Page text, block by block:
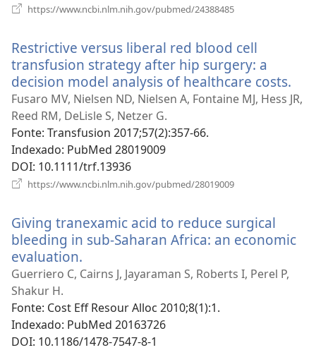
https://www.ncbi.nlm.nih.gov/pubmed/24388485
janela)
Restrictive versus liberal red blood cell
transfusion strategy after hip surgery: a
decision model analysis of healthcare costs.
Fusaro MV, Nielsen ND, Nielsen A, Fontaine MJ, Hess JR,
Reed RM, DeLisle S, Netzer G.
Fonte‎: Transfusion 2017;57(2):357-66.
Indexado‎: PubMed 28019009
DOI‎: 10.1111/trf.13936
https://www.ncbi.nlm.nih.gov/pubmed/28019009
janela)
Giving tranexamic acid to reduce surgical
bleeding in sub-Saharan Africa: an economic
evaluation.
uma
janela)
Guerriero C, Cairns J, Jayaraman S, Roberts I, Perel P,
Shakur H.
Fonte‎: Cost Eff Resour Alloc 2010;8(1):1.
Indexado‎: PubMed 20163726
DOI‎: 10.1186/1478-7547-8-1